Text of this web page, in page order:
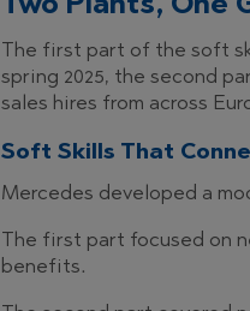
The first part of the soft
spring 2025, the second
sales hires from across
Soft Skills That
Mercedes developed a
The first part focused on
benefits.